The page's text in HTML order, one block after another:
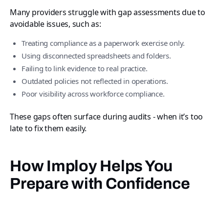
Many providers struggle with gap assessments due to
avoidable issues, such as:
Treating compliance as a paperwork exercise only.
Using disconnected spreadsheets and folders.
Failing to link evidence to real practice.
Outdated policies not reflected in operations.
Poor visibility across workforce compliance.
These gaps often surface during audits - when it’s too
late to fix them easily.
How Imploy Helps You
Prepare with Confidence